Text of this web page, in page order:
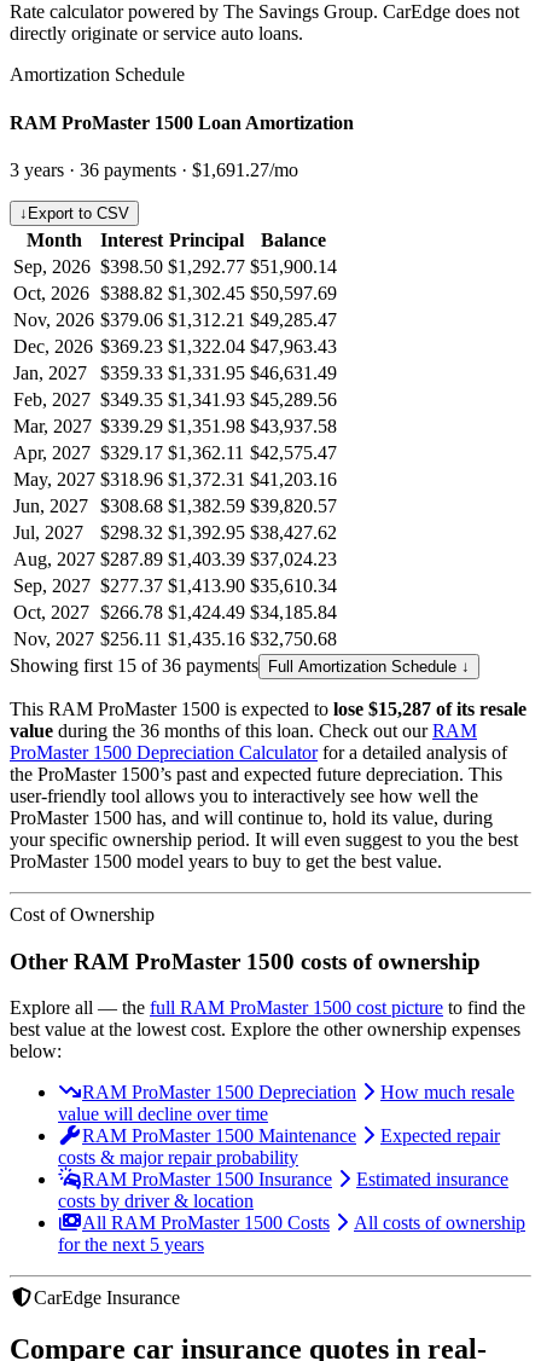
Rate calculator powered by The Savings Group. CarEdge does not
directly originate or service auto loans.
Amortization Schedule
RAM ProMaster 1500 Loan Amortization
3 years · 36 payments · $1,691.27/mo
↓ Export to CSV
Month Interest Principal
Balance
Sep, 2026 $398.50 $1,292.77 $51,900.14
Oct, 2026 $388.82 $1,302.45 $50,597.69
Nov, 2026 $379.06 $1,312.21 $49,285.47
Dec, 2026 $369.23 $1,322.04 $47,963.43
Jan, 2027
$359.33 $1,331.95 $46,631.49
Feb, 2027 $349.35 $1,341.93 $45,289.56
Mar, 2027 $339.29 $1,351.98 $43,937.58
Apr, 2027 $329.17 $1,362.11 $42,575.47
May, 2027 $318.96 $1,372.31 $41,203.16
Jun, 2027 $308.68 $1,382.59 $39,820.57
Jul, 2027
$298.32 $1,392.95 $38,427.62
Aug, 2027 $287.89 $1,403.39 $37,024.23
Sep, 2027 $277.37 $1,413.90 $35,610.34
Oct, 2027 $266.78 $1,424.49 $34,185.84
Nov, 2027 $256.11 $1,435.16 $32,750.68
Showing first 15 of 36 payments
Full Amortization Schedule ↓
This RAM ProMaster 1500 is expected to lose $15,287 of its resale
value during the 36 months of this loan. Check out our RAM
ProMaster 1500 Depreciation Calculator for a detailed analysis of
the ProMaster 1500’s past and expected future depreciation. This
user-friendly tool allows you to interactively see how well the
ProMaster 1500 has, and will continue to, hold its value, during
your specific ownership period. It will even suggest to you the best
ProMaster 1500 model years to buy to get the best value.
Cost of Ownership
Other RAM ProMaster 1500 costs of ownership
Explore all — the full RAM ProMaster 1500 cost picture to find the
best value at the lowest cost. Explore the other ownership expenses
below:
RAM ProMaster 1500 Depreciation
How much resale
value will decline over time
RAM ProMaster 1500 Maintenance
Expected repair
costs & major repair probability
RAM ProMaster 1500 Insurance
Estimated insurance
costs by driver & location
All RAM ProMaster 1500 Costs
All costs of ownership
for the next 5 years
CarEdge Insurance
Compare car insurance quotes in real-